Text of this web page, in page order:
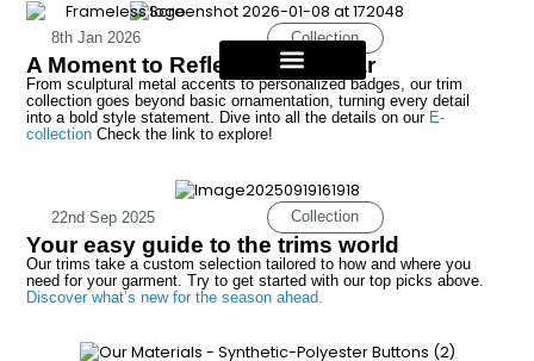
8th Jan 2026 Collection
A Moment to Reflect on the Year
From sculptural metal accents to personalized badges, our trim
collection goes beyond basic ornamentation, turning every detail
into a bold style statement. Dive into all the details on our E-
collection Check the link to explore!
22nd Sep 2025 Collection
Your easy guide to the trims world
Our trims take a custom selection tailored to how and where you
need for your garment. Try to get started with our top picks above.
Discover what’s new for the season ahead.